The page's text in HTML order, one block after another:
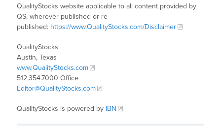
QualityStocks website applicable to all content provided by
QS, wherever published or re-
published: https://www.QualityStocks.com/Disclaimer
QualityStocks
Austin, Texas
www.QualityStocks.com
512.354.7000 Office
Editor@QualityStocks.com
QualityStocks is powered by IBN